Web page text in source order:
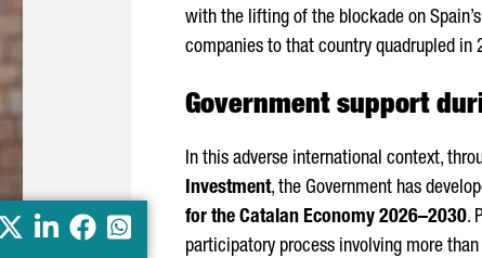
X LinkedIn
Facebook
Whatsapp
with the lifting of the blockade on
companies to that country quadrupled in
Government support
In this adverse international context,
Investment, the Government has
for the Catalan Economy 2026–2030.
participatory process involving more